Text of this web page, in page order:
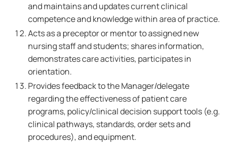
and maintains and updates current clinical
competence and knowledge within area of practice.
Acts as a preceptor or mentor to assigned new
nursing staff and students; shares information,
demonstrates care activities, participates in
orientation.
Provides feedback to the Manager/delegate
regarding the effectiveness of patient care
programs, policy/clinical decision support tools (e.g.
clinical pathways, standards, order sets and
procedures), and equipment.